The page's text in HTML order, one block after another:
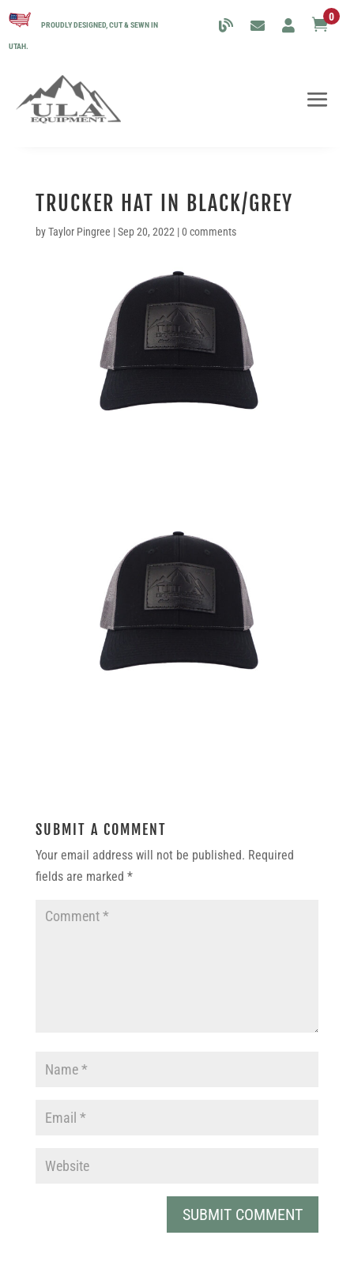
PROUDLY DESIGNED, CUT & SEWN IN
UTAH.
0
TRUCKER HAT IN BLACK/GREY
byTaylor Pingree |Sep 20, 2022 |0 comments
SUBMIT A COMMENT
Your email address will not be published. Required
fields are marked *